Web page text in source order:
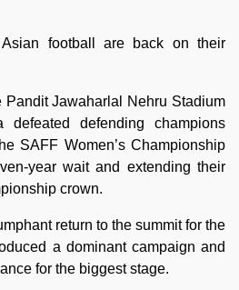
football are back on their
Pandit Jawaharlal Nehru Stadium
defending champions
SAFF Women’s Championship
year wait and extending their
crown.
return to the summit for the
a dominant campaign and
for the biggest stage.